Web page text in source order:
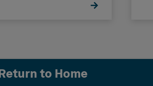
Return to Home